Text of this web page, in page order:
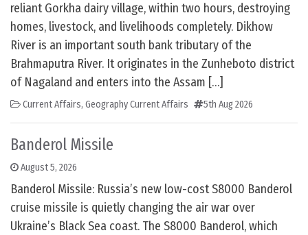
reliant Gorkha dairy village, within two hours, destroying
homes, livestock, and livelihoods completely. Dikhow
River is an important south bank tributary of the
Brahmaputra River. It originates in the Zunheboto district
of Nagaland and enters into the Assam […]
Current Affairs, Geography Current Affairs 5th Aug 2026
Banderol Missile
August 5, 2026
Banderol Missile: Russia’s new low-cost S8000 Banderol
cruise missile is quietly changing the air war over
Ukraine’s Black Sea coast. The S8000 Banderol, which